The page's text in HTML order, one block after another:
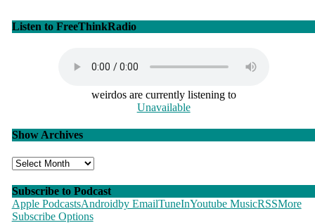
Listen to FreeThinkRadio
weirdos are currently listening to
Unavailable
Show Archives
Show
Subscribe to Podcast
Apple PodcastsAndroidby EmailTuneInYoutube MusicRSSMore
Subscribe Options